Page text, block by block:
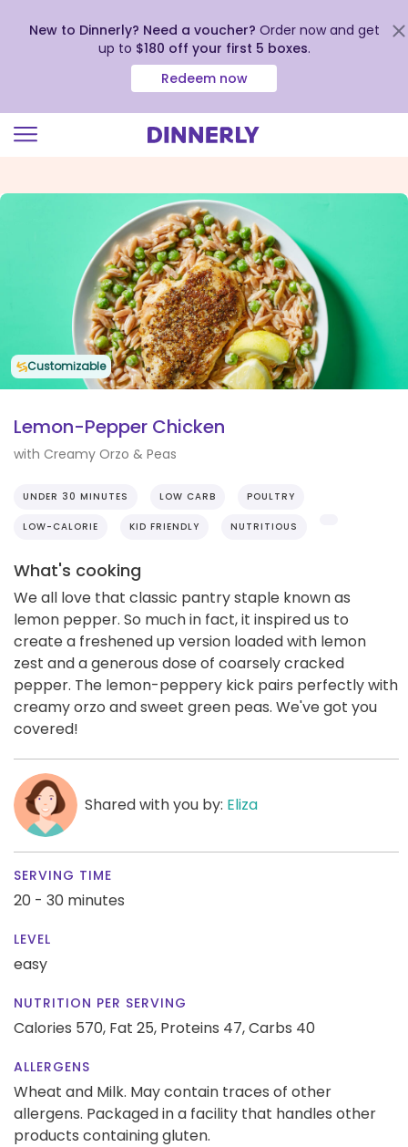
view
New to Dinnerly? Need a voucher? Order now and get
up to $180 off your first 5 boxes.
Redeem now
Customizable
Lemon-Pepper Chicken
with Creamy Orzo & Peas
UNDER 30 MINUTES LOW CARB POULTRY
LOW-CALORIE KID FRIENDLY NUTRITIOUS
What's cooking
We all love that classic pantry staple known as
lemon pepper. So much in fact, it inspired us to
create a freshened up version loaded with lemon
zest and a generous dose of coarsely cracked
pepper. The lemon-peppery kick pairs perfectly with
creamy orzo and sweet green peas. We've got you
covered!
Shared with you by: Eliza
SERVING TIME
20 - 30 minutes
LEVEL
easy
NUTRITION PER SERVING
Calories 570, Fat 25, Proteins 47,Carbs 40
ALLERGENS
Wheat and Milk. May contain traces of other
allergens. Packaged in a facility that handles other
products containing gluten.